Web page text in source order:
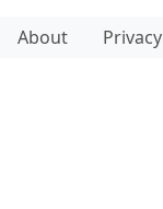
About Privacy